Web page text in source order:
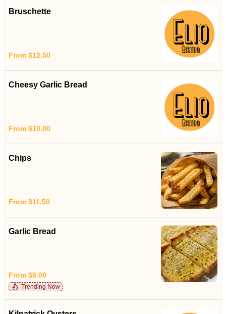
Bruschette
From $12.50
Cheesy Garlic Bread
From $10.00
Chips
From $11.50
Garlic Bread
From $8.00
Trending Now